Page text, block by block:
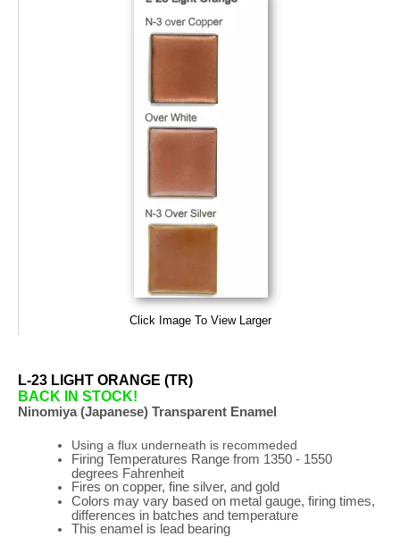
Click Image To View Larger
L-23 LIGHT ORANGE (TR)
BACK IN STOCK!
Ninomiya (Japanese) Transparent Enamel
Using a flux underneath is recommeded
Firing Temperatures Rangefrom 1350 - 1550
degrees Fahrenheit
Fires on copper, fine silver, and gold
Colors may vary based on metal gauge, firing times,
differences in batches and temperature
This enamel is lead bearing